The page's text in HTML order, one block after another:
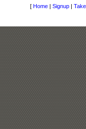
[ Home | Signup |